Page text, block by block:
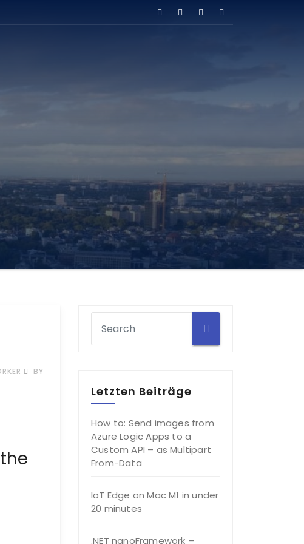
BY
Letzten Beiträge
How to: Send images from
Azure Logic Apps to a
Custom API – as Multipart
From-Data
IoT Edge on Mac M1 in under
20 minutes
.NET nanoFramework –